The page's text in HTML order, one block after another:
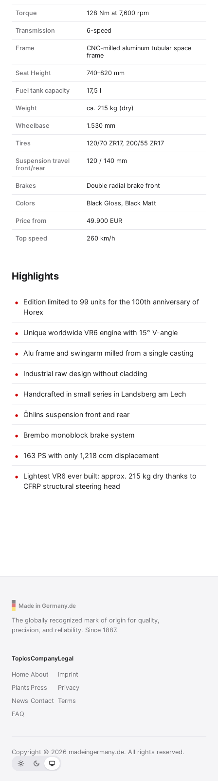
Torque 128 Nm at 7,600 rpm
Transmission 6-speed
Frame
CNC-milled aluminum tubular space
frame
Seat Height 740–820 mm
Fuel tank capacity 17,5 l
Weight ca. 215 kg (dry)
Wheelbase 1.530 mm
Tires 120/70 ZR17, 200/55 ZR17
Suspension travel
front/rear
120 / 140 mm
Brakes Double radial brake front
Colors Black Gloss, Black Matt
Price from 49.900 EUR
Top speed 260 km/h
Highlights
Edition limited to 99 units for the 100th anniversary of
Horex
Unique worldwide VR6 engine with 15° V-angle
Alu frame and swingarm milled from a single casting
Industrial raw design without cladding
Handcrafted in small series in Landsberg am Lech
Öhlins suspension front and rear
Brembo monoblock brake system
163 PS with only 1,218 ccm displacement
Lightest VR6 ever built: approx. 215 kg dry thanks to
CFRP structural steering head
Made in Germany.de
The globally recognized mark of origin for quality,
precision, and reliability. Since 1887.
Topics
Home
Plants
News
FAQ
Company
About
Press
Contact
Legal
Imprint
Privacy
Terms
Copyright © 2026 madeingermany.de. All rights reserved.